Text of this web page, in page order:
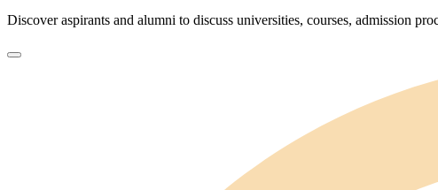
Discover aspirants and alumni to discuss universities, courses, admission